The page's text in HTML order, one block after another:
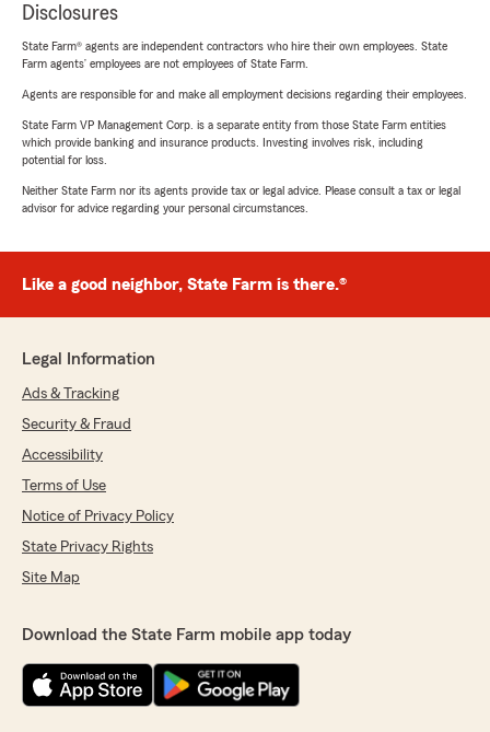
Disclosures
State Farm® agents are independent contractors who hire their own employees. State
Farm agents’ employees are not employees of State Farm.
Agents are responsible for and make all employment decisions regarding their employees.
State Farm VP Management Corp. is a separate entity from those State Farm entities
which provide banking and insurance products. Investing involves risk, including
potential for loss.
Neither State Farm nor its agents provide tax or legal advice. Please consult a tax or legal
advisor for advice regarding your personal circumstances.
Like a good neighbor, State Farm is there.®
Legal Information
Ads & Tracking
Security & Fraud
Accessibility
Terms of Use
Notice of Privacy Policy
State Privacy Rights
Site Map
Download the State Farm mobile app today